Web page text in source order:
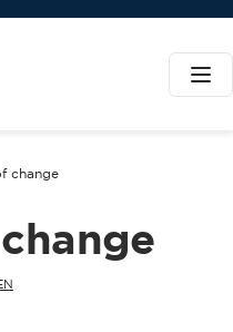
change